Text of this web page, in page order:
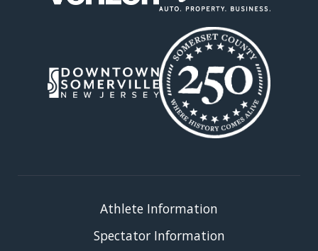
Athlete Information
Spectator Information